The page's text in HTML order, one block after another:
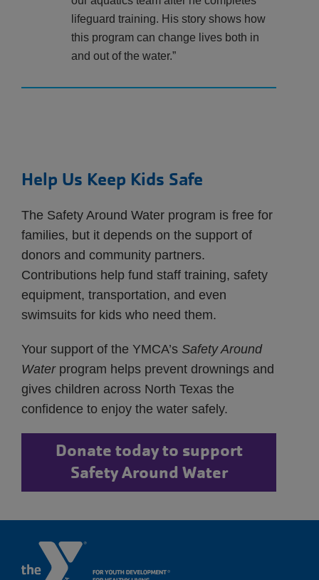
lifeguard training. His story shows how
this program can change lives both in
and out of the water.”
Help Us Keep Kids Safe
The Safety Around Water program is free for
families, but it depends on the support of
donors and community partners.
Contributions help fund staff training, safety
equipment, transportation, and even
swimsuits for kids who need them.
Your support of the YMCA’s Safety Around
Waterprogram helps prevent drownings and
gives children across North Texas the
confidence to enjoy the water safely.
Donate today to support
Safety Around Water